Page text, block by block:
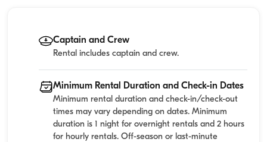
Captain and Crew
Rental includes captain and crew.
Minimum Rental Duration and Check-in Dates
Minimum rental duration and check-in/check-out
times may vary depending on dates. Minimum
duration is 1 night for overnight rentals and 2 hours
for hourly rentals. Off-season or last-minute